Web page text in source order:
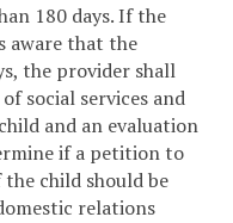
180 days. If the
aware that the
the provider shall
social services and
and an evaluation
if a petition to
the child should be
relations